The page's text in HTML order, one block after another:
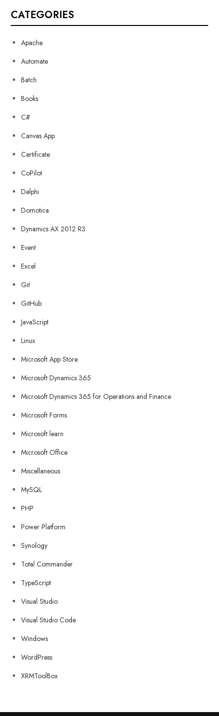
CATEGORIES
Apache
Automate
Batch
Books
C#
Canvas App
Certificate
CoPilot
Delphi
Domotica
Dynamics AX 2012 R3
Event
Excel
Git
GitHub
JavaScript
Linux
Microsoft App Store
Microsoft Dynamics 365
Microsoft Dynamics 365 for Operations and Finance
Microsoft Forms
Microsoft learn
Microsoft Office
Miscellaneous
MySQL
PHP
Power Platform
Synology
Total Commander
TypeScript
Visual Studio
Visual Studio Code
Windows
WordPress
XRMToolBox